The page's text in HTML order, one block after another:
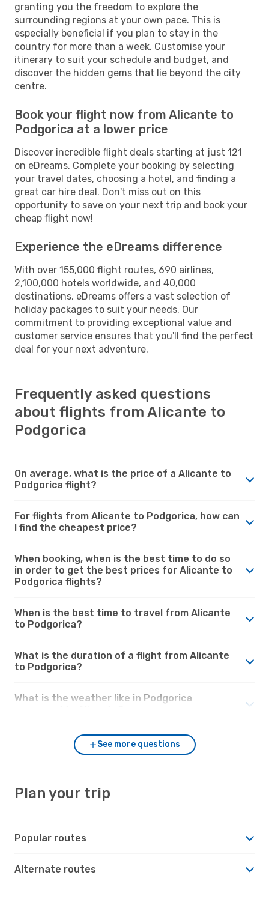
granting you the freedom to explore the
surrounding regions at your own pace. This is
especially beneficial if you plan to stay in the
country for more than a week. Customise your
itinerary to suit your schedule and budget, and
discover the hidden gems that lie beyond the city
centre.
Book your flight now from Alicante to
Podgorica at a lower price
Discover incredible flight deals starting at just 121
on eDreams. Complete your booking by selecting
your travel dates, choosing a hotel, and finding a
great car hire deal. Don't miss out on this
opportunity to save on your next trip and book your
cheap flight now!
Experience the eDreams difference
With over 155,000 flight routes, 690 airlines,
2,100,000 hotels worldwide, and 40,000
destinations, eDreams offers a vast selection of
holiday packages to suit your needs. Our
commitment to providing exceptional value and
customer service ensures that you'll find the perfect
deal for your next adventure.
Frequently asked questions
about flights from Alicante to
Podgorica
On average, what is the price of a Alicante to
Podgorica flight?
For flights from Alicante to Podgorica, how can
I find the cheapest price?
When booking, when is the best time to do so
in order to get the best prices for Alicante to
Podgorica flights?
When is the best time to travel from Alicante
to Podgorica?
What is the duration of a flight from Alicante
to Podgorica?
What is the weather like in Podgorica
See more questions
Plan your trip
Popular routes
Alternate routes